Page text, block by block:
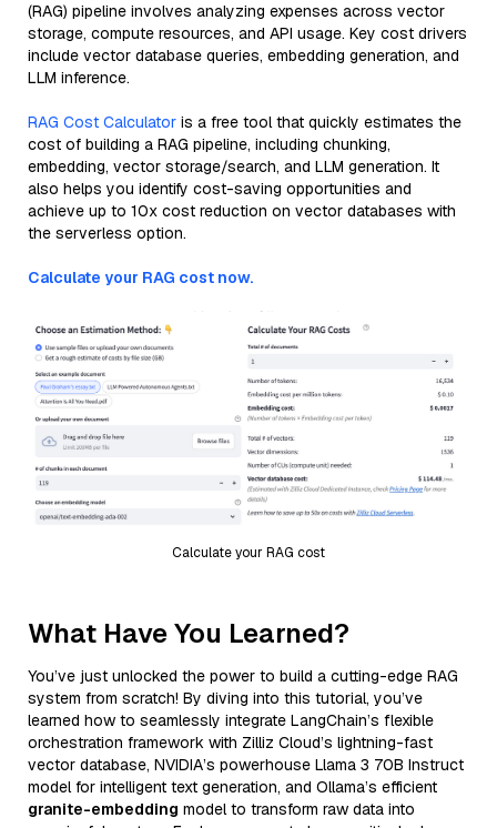
(RAG) pipeline involves analyzing expenses across vector
storage, compute resources, and API usage. Key cost drivers
include vector database queries, embedding generation, and
LLM inference.
RAG Cost Calculator is a free tool that quickly estimates the
cost of building a RAG pipeline, including chunking,
embedding, vector storage/search, and LLM generation. It
also helps you identify cost-saving opportunities and
achieve up to 10x cost reduction on vector databases with
the serverless option.
Calculate your RAG cost now.
Calculate your RAG cost
What Have You Learned?
You’ve just unlocked the power to build a cutting-edge RAG
system from scratch! By diving into this tutorial, you’ve
learned how to seamlessly integrate LangChain’s flexible
orchestration framework with Zilliz Cloud’s lightning-fast
vector database, NVIDIA’s powerhouse Llama 3 70B Instruct
model for intelligent text generation, and Ollama’s efficient
granite-embedding model to transform raw data into